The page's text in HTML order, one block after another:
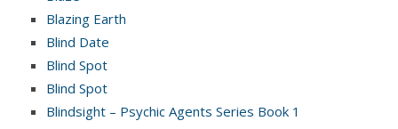
Blazing Earth
Blind Date
Blind Spot
Blind Spot
Blindsight – Psychic Agents Series Book 1